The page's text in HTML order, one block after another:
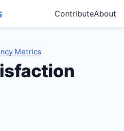
ContributeAbout
Metrics